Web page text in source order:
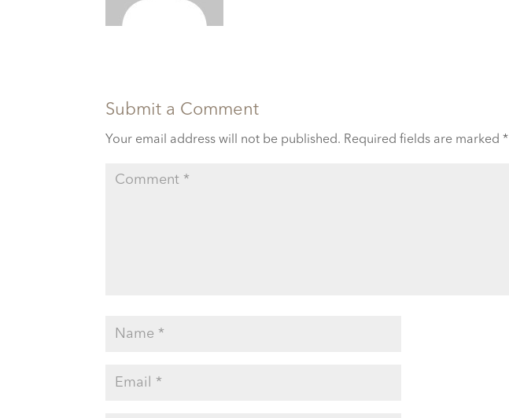
Submit a Comment
Your email address will not be published. Required fields are marked*